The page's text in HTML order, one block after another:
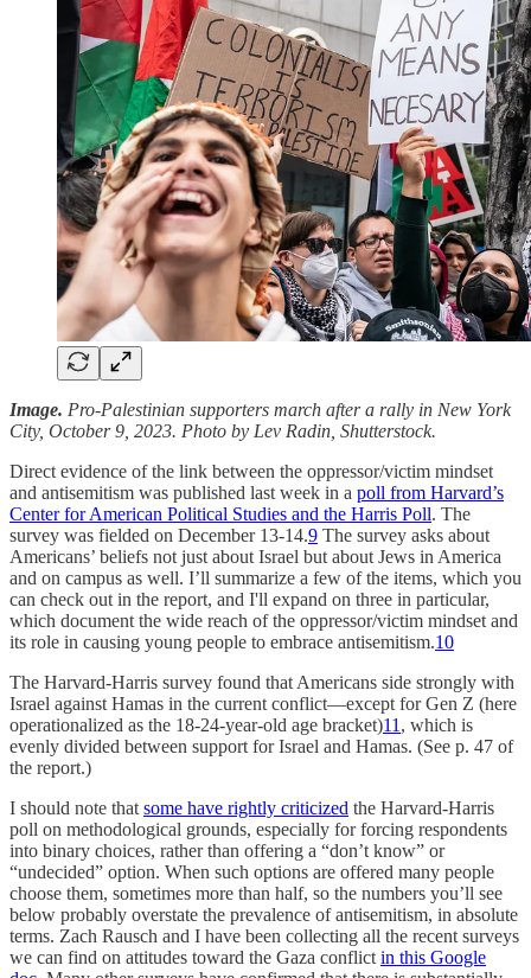
Image. Pro-Palestinian supporters march after a rally in New York
City, October 9, 2023. Photo by Lev Radin, Shutterstock.
Direct evidence of the link between the oppressor/victim mindset
and antisemitism was published last week in a poll from Harvard’s
Center for American Political Studies and the Harris Poll. The
survey was fielded on December 13-14.9 The survey asks about
Americans’ beliefs not just about Israel but about Jews in America
and on campus as well. I’ll summarize a few of the items, which you
can check out in the report, and I'll expand on three in particular,
which document the wide reach of the oppressor/victim mindset and
its role in causing young people to embrace antisemitism.10
The Harvard-Harris survey found that Americans side strongly with
Israel against Hamas in the current conflict––except for Gen Z (here
operationalized as the 18-24-year-old age bracket)11 , which is
evenly divided between support for Israel and Hamas. (See p. 47 of
the report.)
I should note that some have rightly criticized the Harvard-Harris
poll on methodological grounds, especially for forcing respondents
into binary choices, rather than offering a “don’t know” or
“undecided” option. When such options are offered many people
choose them, sometimes more than half, so the numbers you’ll see
below probably overstate the prevalence of antisemitism, in absolute
terms. Zach Rausch and I have been collecting all the recent surveys
we can find on attitudes toward the Gaza conflict in this Google